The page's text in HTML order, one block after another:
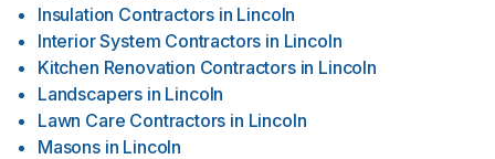
Insulation Contractors in Lincoln
Interior System Contractors in Lincoln
Kitchen Renovation Contractors in Lincoln
Landscapers in Lincoln
Lawn Care Contractors in Lincoln
Masons in Lincoln